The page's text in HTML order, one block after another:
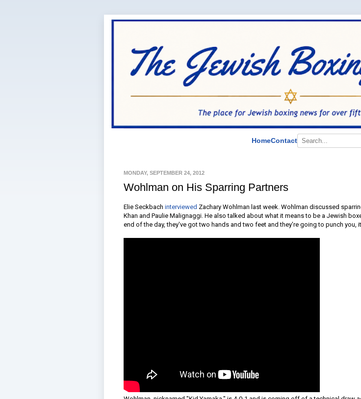
HomeContact
MONDAY, SEPTEMBER 24, 2012
Wohlman on His Sparring Partners
Elie Seckbach interviewed Zachary Wohlman last week. Wohlman discussed
Khan and Paulie Malignaggi. He also talked about what it means to be a Jewish
end of the day, they've got two hands and two feet and they're going to punch you,